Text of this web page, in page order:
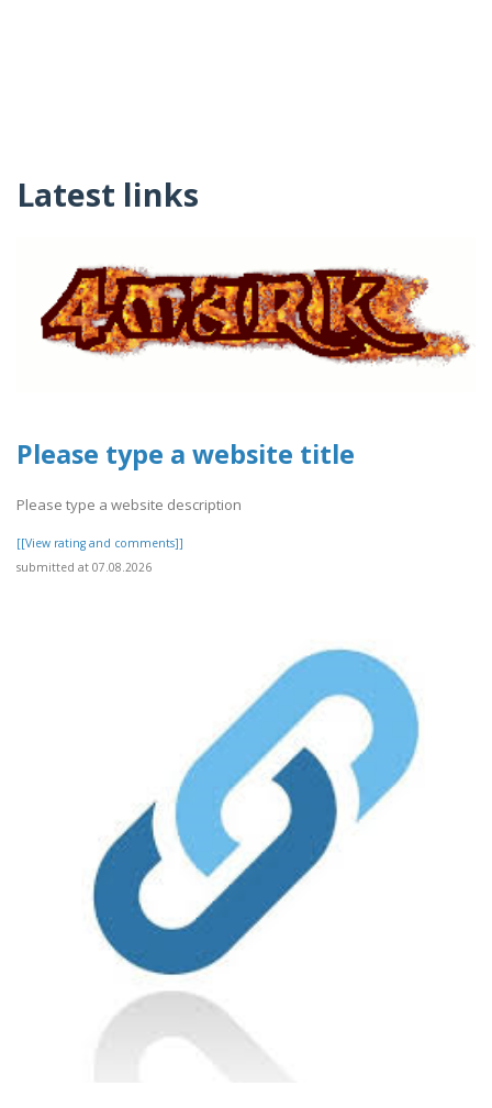
Latest links
Please type a website title
Please type a website description
[[View rating and comments]]
submitted at 07.08.2026